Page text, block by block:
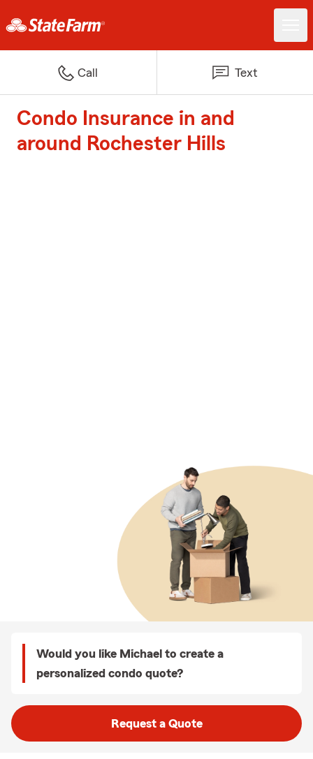
Call Text
Condo Insurance in and
around Rochester Hills
Would you like Michael to create a
personalized condo quote?
Request a Quote